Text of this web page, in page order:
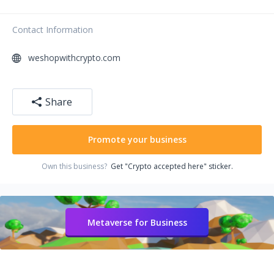
Contact Information
weshopwithcrypto.com
Share
Promote your business
Own this business? Get "Crypto accepted here" sticker.
Metaverse for Business